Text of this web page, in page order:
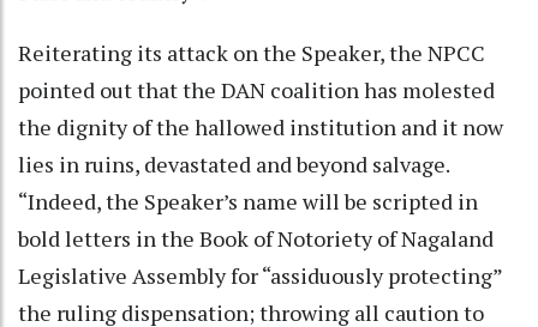
Reiterating its attack on the Speaker, the NPCC
pointed out that the DAN coalition has molested
the dignity of the hallowed institution and it now
lies in ruins, devastated and beyond salvage.
“Indeed, the Speaker’s name will be scripted in
bold letters in the Book of Notoriety of Nagaland
Legislative Assembly for “assiduously protecting”
the ruling dispensation; throwing all caution to